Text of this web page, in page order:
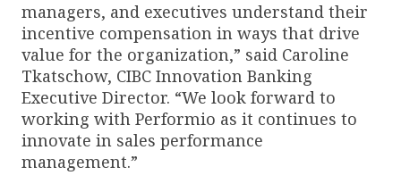
managers, and executives understand their
incentive compensation in ways that drive
value for the organization,” said Caroline
Tkatschow, CIBC Innovation Banking
Executive Director. “We look forward to
working with Performio as it continues to
innovate in sales performance
management.”